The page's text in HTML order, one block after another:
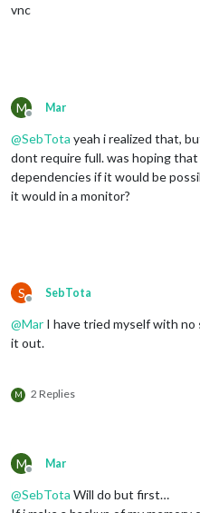
vnc
M
Offline
Mar
@SebTota yeah i realized that,
dont require full. was hoping
dependencies if it would be
it would in a monitor?
S
Offline
SebTota
@Mar I have tried myself with no
it out.
M 2 Replies
M
Offline
Mar
@SebTota Will do but first…